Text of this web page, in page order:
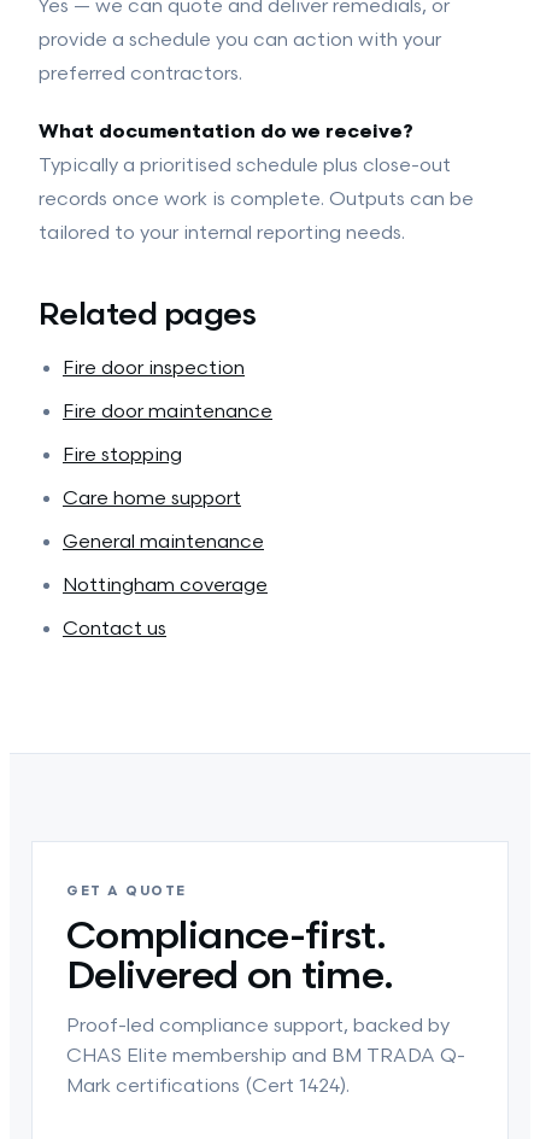
Yes — we can quote and deliver remedials, or
provide a schedule you can action with your
preferred contractors.
What documentation do we receive?
Typically a prioritised schedule plus close-out
records once work is complete. Outputs can be
tailored to your internal reporting needs.
Related pages
Fire door inspection
Fire door maintenance
Fire stopping
Care home support
General maintenance
Nottingham coverage
Contact us
GET A QUOTE
Compliance-first.
Delivered on time.
Proof-led compliance support, backed by
CHAS Elite membership and BM TRADA Q-
Mark certifications (Cert 1424).